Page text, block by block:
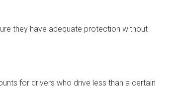
they have adequate protection without
for drivers who drive less than a certain